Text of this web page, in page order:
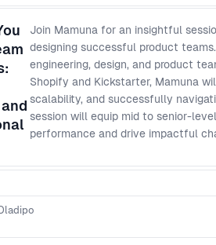
Join Mamuna for an insightful
designing successful product
engineering, design, and product
Shopify and Kickstarter, Mamuna
scalability, and successfully
session will equip mid to senior-
performance and drive impactful